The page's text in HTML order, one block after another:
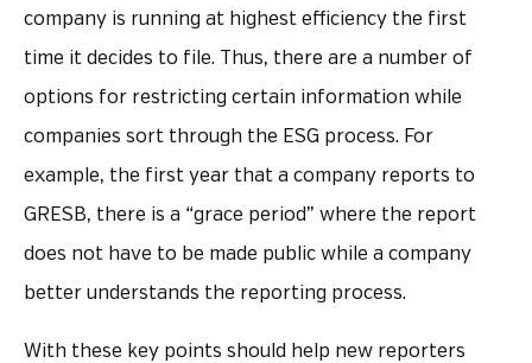
company is running at highest efficiency the first
time it decides to file. Thus, there are a number of
options for restricting certain information while
companies sort through the ESG process. For
example, the first year that a company reports to
GRESB, there is a “grace period” where the report
does not have to be made public while a company
better understands the reporting process.
With these key points should help new reporters